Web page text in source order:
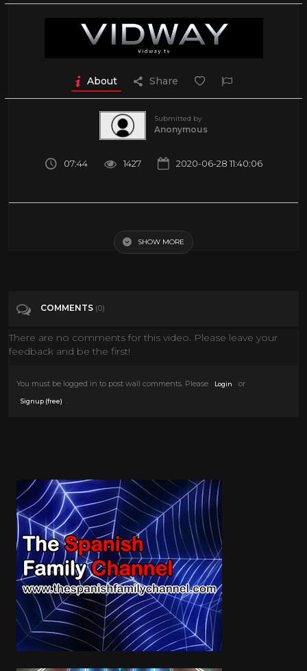
About Share
Submitted by
Anonymous
07:44 1427 2020-06-28 11:40:06
Science & Technology
SHOW MORE
COMMENTS (0)
There are no comments for this video. Please leave your
feedback and be the first!
You must be logged in to post wall comments. Please Login or
Signup (free)